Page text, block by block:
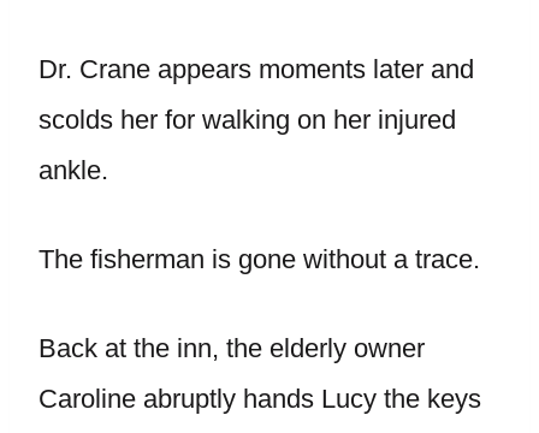
Dr. Crane appears moments later and
scolds her for walking on her injured
ankle.
The fisherman is gone without a trace.
Back at the inn, the elderly owner
Caroline abruptly hands Lucy the keys